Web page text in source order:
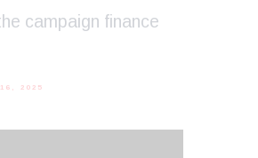
campaign finance
2025